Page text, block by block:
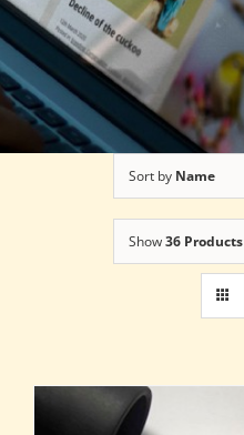
Sort by Name
Show36 Products